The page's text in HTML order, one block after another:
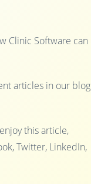
Clinic Software can
articles in our blog
this article,
Twitter, LinkedIn,